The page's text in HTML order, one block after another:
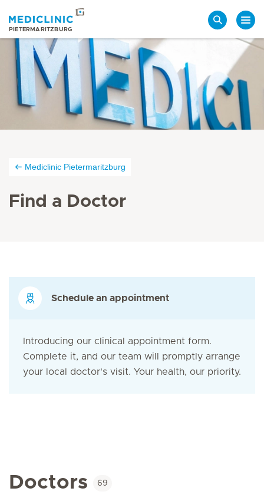
PIETERMARITZBURG
Mediclinic Pietermaritzburg
Find a Doctor
Schedule an appointment
Introducing our clinical appointment form.
Complete it, and our team will promptly arrange
your local doctor's visit. Your health, our priority.
Doctors 69